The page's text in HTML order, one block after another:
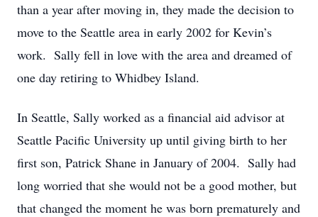
than a year after moving in, they made the decision to
move to the Seattle area in early 2002 for Kevin’s
work. Sally fell in love with the area and dreamed of
one day retiring to Whidbey Island.
In Seattle, Sally worked as a financial aid advisor at
Seattle Pacific University up until giving birth to her
first son, Patrick Shane in January of 2004. Sally had
long worried that she would not be a good mother, but
that changed the moment he was born prematurely and